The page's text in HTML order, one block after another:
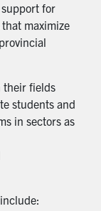
for
maximize
their fields
students and
in sectors as